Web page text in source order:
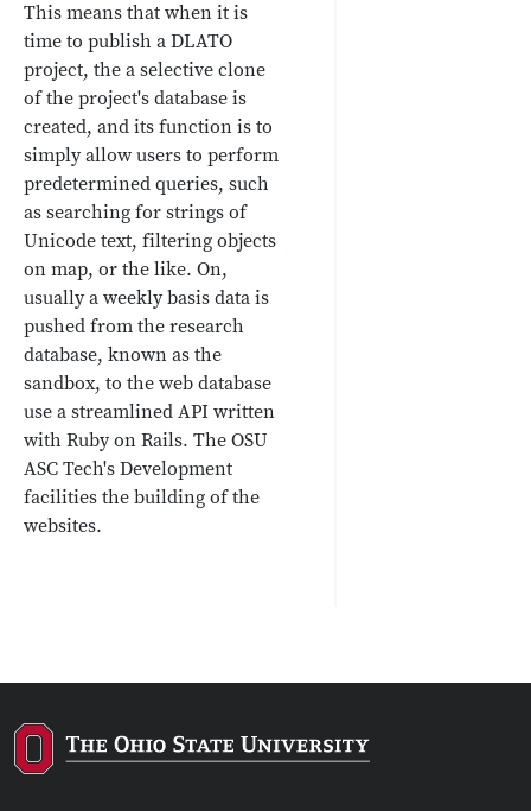
This means that when it is
time to publish a DLATO
project, the a selective clone
of the project's database is
created, and its function is to
simply allow users to perform
predetermined queries, such
as searching for strings of
Unicode text, filtering objects
on map, or the like. On,
usually a weekly basis data is
pushed from the research
database, known as the
sandbox, to the web database
use a streamlined API written
with Ruby on Rails. The OSU
ASC Tech's Development
facilities the building of the
websites.